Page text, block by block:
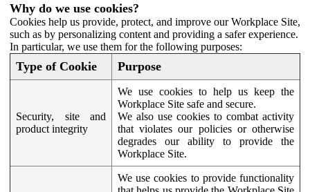
Why do we use cookies?
Cookies help us provide, protect, and improve our Workplace Site,
such as by personalizing content and providing a safer experience.
In particular, we use them for the following purposes:
Type of Cookie Purpose
Security, site and
product integrity
We use cookies to help us keep the
Workplace Site safe and secure.
We also use cookies to combat activity
that violates our policies or otherwise
degrades our ability to provide the
Workplace Site.
We use cookies to provide functionality